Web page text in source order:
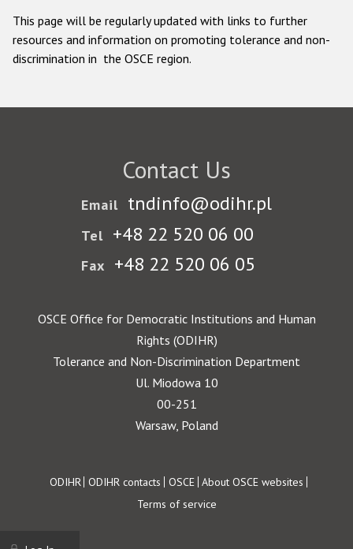
This page will be regularly updated with links to further
resources and information on promoting tolerance and non-
discrimination in the OSCE region.
Contact Us
Email tndinfo@odihr.pl
Tel +48 22 520 06 00
Fax +48 22 520 06 05
OSCE Office for Democratic Institutions and Human
Rights (ODIHR)
Tolerance and Non-Discrimination Department
Ul. Miodowa 10
00-251
Warsaw, Poland
Footer
ODIHR ODIHR contacts OSCE About OSCE websites
Terms of service